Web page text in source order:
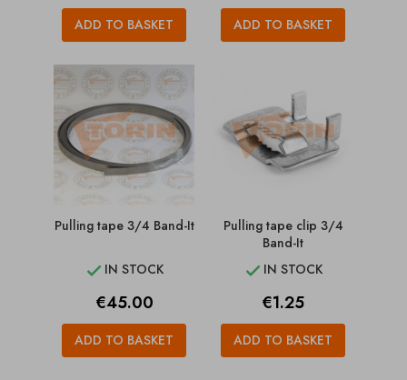
ADD TO BASKET ADD TO BASKET
Pulling tape 3/4 Band-It
 IN STOCK
Price
€45.00
ADD TO BASKET
Pulling tape clip 3/4
Band-It
 IN STOCK
Price
€1.25
ADD TO BASKET